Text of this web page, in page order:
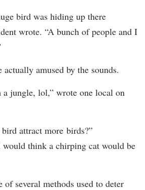
bird was hiding up there
wrote. “A bunch of people and I
actually amused by the sounds.
a jungle, lol,” wrote one local on
attract more birds?”
would think a chirping cat would be
of several methods used to deter